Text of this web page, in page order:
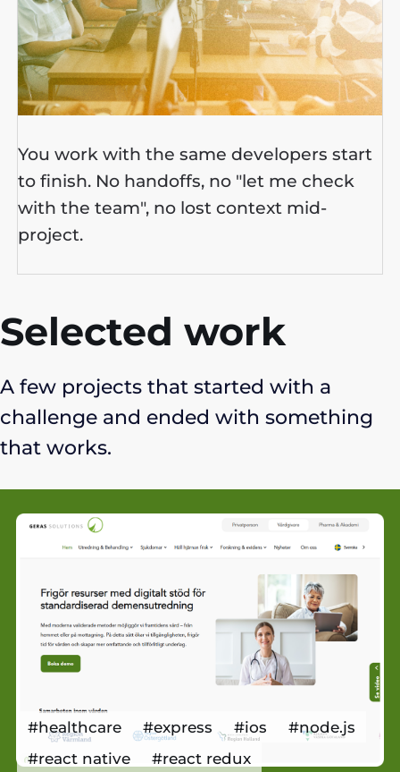
You work with the same developers start
to finish. No handoffs, no "let me check
with the team", no lost context mid-
project.
Selected work
A few projects that started with a
challenge and ended with something
that works.
#healthcare #express #ios
#node.js
#react native
#react redux